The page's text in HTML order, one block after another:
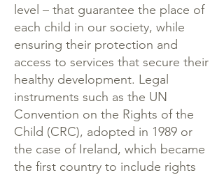
level – that guarantee the place of
each child in our society, while
ensuring their protection and
access to services that secure their
healthy development. Legal
instruments such as the UN
Convention on the Rights of the
Child (CRC), adopted in 1989 or
the case of Ireland, which became
the first country to include rights